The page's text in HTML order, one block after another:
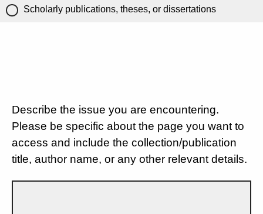
Scholarly publications, theses, or dissertations
Describe the issue you are encountering.
Please be specific about the page you want to
access and include the collection/publication
title, author name, or any other relevant details.